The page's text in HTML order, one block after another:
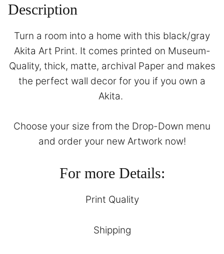
Description
Turn a room into a home with this black/gray
Akita Art Print. It comes printed on Museum-
Quality, thick, matte, archival Paper and makes
the perfect wall decor for you if you own a
Akita.
Choose your size from the Drop-Down menu
and order your new Artwork now!
For more Details:
Print Quality
Shipping